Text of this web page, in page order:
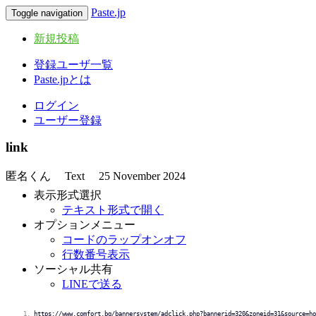
Toggle navigation Paste.jp
新規投稿
登録ユーザ一覧
Paste.jpとは
ログイン
ユーザー登録
link
匿名くん Text 25 November 2024
表示形式選択
テキスト形式で開く
オプションメニュー
コードのラップオンオフ
行数番号表示
ソーシャル共有
LINEで送る
https://www.comfort.bg/bannersystem/